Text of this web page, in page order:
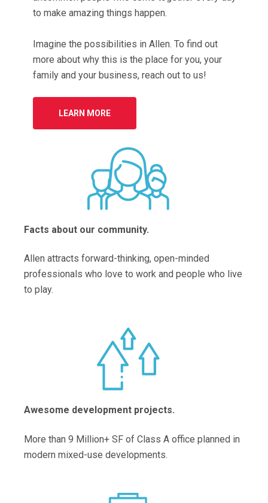
to make amazing things happen.
Imagine the possibilities in Allen. To find out
more about why this is the place for you, your
family and your business, reach out to us!
LEARN MORE
Facts about our community.
Allen attracts forward-thinking, open-minded
professionals who love to work and people who live
to play.
Awesome development projects.
More than 9 Million+ SF of Class A office planned in
modern mixed-use developments.